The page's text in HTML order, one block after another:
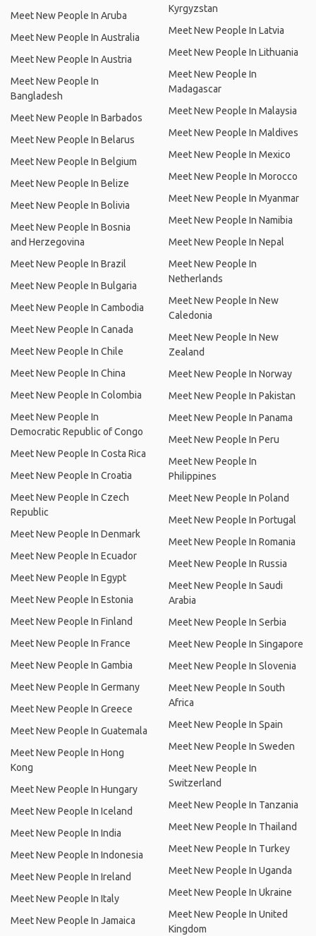
Meet New People In Aruba
Meet New People In Australia
Meet New People In Austria
Meet New People In
Bangladesh
Meet New People In Barbados
Meet New People In Belarus
Meet New People In Belgium
Meet New People In Belize
Meet New People In Bolivia
Meet New People In Bosnia
and Herzegovina
Meet New People In Brazil
Meet New People In Bulgaria
Meet New People In Cambodia
Meet New People In Canada
Meet New People In Chile
Meet New People In China
Meet New People In Colombia
Meet New People In
Democratic Republic of Congo
Meet New People In Costa Rica
Meet New People In Croatia
Meet New People In Czech
Republic
Meet New People In Denmark
Meet New People In Ecuador
Meet New People In Egypt
Meet New People In Estonia
Meet New People In Finland
Meet New People In France
Meet New People In Gambia
Meet New People In Germany
Meet New People In Greece
Meet New People In Guatemala
Meet New People In Hong
Kong
Meet New People In Hungary
Meet New People In Iceland
Meet New People In India
Meet New People In Indonesia
Meet New People In Ireland
Meet New People In Italy
Meet New People In Jamaica
Kyrgyzstan
Meet New People In Latvia
Meet New People In Lithuania
Meet New People In
Madagascar
Meet New People In Malaysia
Meet New People In Maldives
Meet New People In Mexico
Meet New People In Morocco
Meet New People In Myanmar
Meet New People In Namibia
Meet New People In Nepal
Meet New People In
Netherlands
Meet New People In New
Caledonia
Meet New People In New
Zealand
Meet New People In Norway
Meet New People In Pakistan
Meet New People In Panama
Meet New People In Peru
Meet New People In
Philippines
Meet New People In Poland
Meet New People In Portugal
Meet New People In Romania
Meet New People In Russia
Meet New People In Saudi
Arabia
Meet New People In Serbia
Meet New People In Singapore
Meet New People In Slovenia
Meet New People In South
Africa
Meet New People In Spain
Meet New People In Sweden
Meet New People In
Switzerland
Meet New People In Tanzania
Meet New People In Thailand
Meet New People In Turkey
Meet New People In Uganda
Meet New People In Ukraine
Meet New People In United
Kingdom